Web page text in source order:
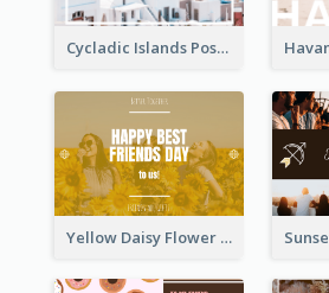
Cycladic Islands Post Cards
Yellow Daisy Flower Friendship Forever Postcard